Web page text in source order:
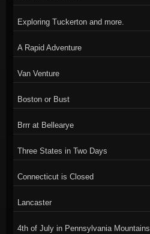
Exploring Tuckerton and more.
A Rapid Adventure
Van Venture
Boston or Bust
Brrr at Bellearye
Three States in Two Days
Connecticut is Closed
Lancaster
4th of July in Pennsylvania Mountains